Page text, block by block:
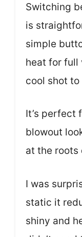
Switching
is
simple
heat for full
cool shot
It’s perfect
blowout
at the roots
I was
static it
shiny and